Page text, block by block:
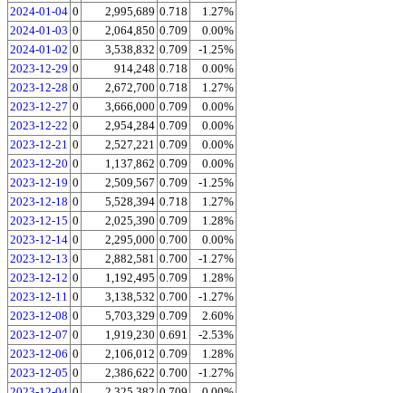
2024-01-04 0 2,995,689 0.718
1.27%
2024-01-03 0 2,064,850 0.709
0.00%
2024-01-02 0 3,538,832 0.709
-1.25%
2023-12-29 0 914,248 0.718
0.00%
2023-12-28 0 2,672,700 0.718
1.27%
2023-12-27 0 3,666,000 0.709
0.00%
2023-12-22 0 2,954,284 0.709
0.00%
2023-12-21 0 2,527,221 0.709
0.00%
2023-12-20 0 1,137,862 0.709
0.00%
2023-12-19 0 2,509,567 0.709
-1.25%
2023-12-18 0 5,528,394 0.718
1.27%
2023-12-15 0 2,025,390 0.709
1.28%
2023-12-14 0 2,295,000 0.700
0.00%
2023-12-13 0 2,882,581 0.700
-1.27%
2023-12-12 0 1,192,495 0.709
1.28%
2023-12-11 0 3,138,532 0.700
-1.27%
2023-12-08 0 5,703,329 0.709
2.60%
2023-12-07 0 1,919,230 0.691
-2.53%
2023-12-06 0 2,106,012 0.709
1.28%
2023-12-05 0 2,386,622 0.700
-1.27%